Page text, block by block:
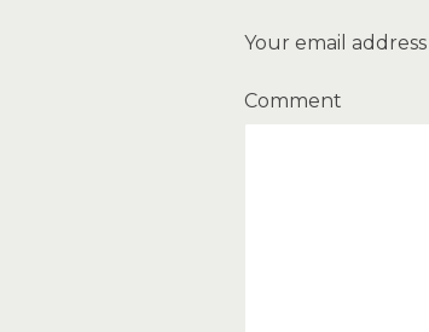
Your email
Comment